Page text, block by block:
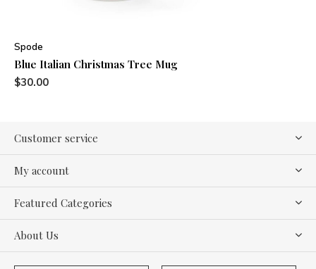
Spode
Blue Italian Christmas Tree Mug
$30.00
Customer service
My account
Featured Categories
About Us